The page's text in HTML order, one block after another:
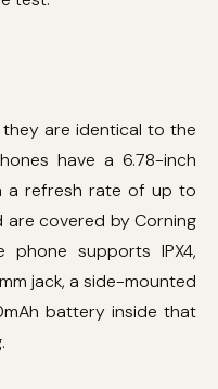
are identical to the
have a 6.78-inch
a refresh rate of up to
are covered by Corning
phone supports IPX4,
jack, a side-mounted
battery inside that